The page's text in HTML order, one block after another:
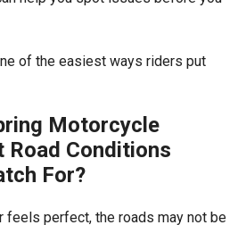
of the easiest ways riders put
Motorcycle
Road Conditions
For?
feels perfect, the roads may not be